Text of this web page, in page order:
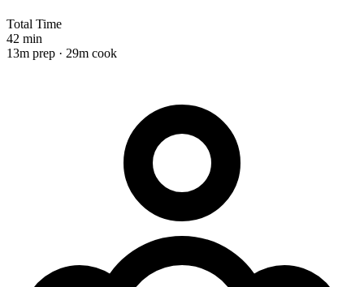
Total Time
42 min
13m prep · 29m cook